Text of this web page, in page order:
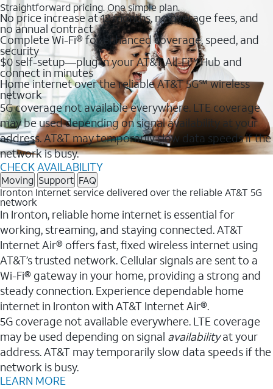
Straightforward pricing. One simple plan.
No price increase at 12 months, no overage fees, and
no annual contract
Complete Wi-Fi® for enhanced coverage, speed, and
security
$0 self-setup—plug in your AT&T All-Fi™ Hub and
connect in minutes
Home internet over the reliable AT&T 5G℠ wireless
network
5G coverage not available everywhere. LTE coverage
may be used depending on signal availability at your
address. AT&T may temporarily slow data speeds if the
network is busy.
CHECK AVAILABILITY
Moving Support FAQ
Ironton Internet service delivered over the reliable AT&T 5G
network
In Ironton, reliable home internet is essential for
working, streaming, and staying connected. AT&T
Internet Air® offers fast, fixed wireless internet using
AT&T’s trusted network. Cellular signals are sent to a
Wi-Fi® gateway in your home, providing a strong and
steady connection. Experience dependable home
internet in Ironton with AT&T Internet Air®.
5G coverage not available everywhere. LTE coverage
may be used depending on signal availabilityat your
address. AT&T may temporarily slow data speeds if the
network is busy.
LEARN MORE